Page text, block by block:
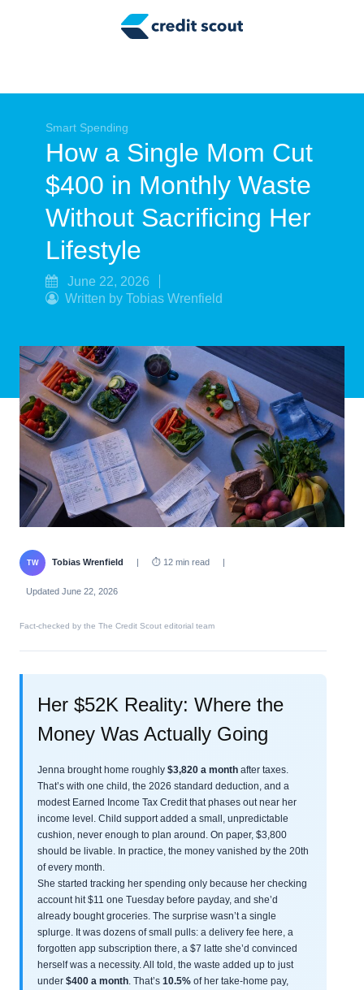
Tax Tips
Smart Spending
Personal Finance
Retirement
Smart Spending
How a Single Mom Cut
$400 in Monthly Waste
Without Sacrificing Her
Lifestyle
June 22, 2026
Written by Tobias Wrenfield
TW Tobias Wrenfield | ⏱ 12 min read |
Updated June 22, 2026
Fact-checked by the The Credit Scout editorial team
Her $52K Reality: Where the
Money Was Actually Going
Jenna brought home roughly $3,820 a month after taxes.
That’s with one child, the 2026 standard deduction, and a
modest Earned Income Tax Credit that phases out near her
income level. Child support added a small, unpredictable
cushion, never enough to plan around. On paper, $3,800
should be livable. In practice, the money vanished by the 20th
of every month.
She started tracking her spending only because her checking
account hit $11 one Tuesday before payday, and she’d
already bought groceries. The surprise wasn’t a single
splurge. It was dozens of small pulls: a delivery fee here, a
forgotten app subscription there, a $7 latte she’d convinced
herself was a necessity. All told, the waste added up to just
under $400 a month . That’s 10.5% of her take-home pay,